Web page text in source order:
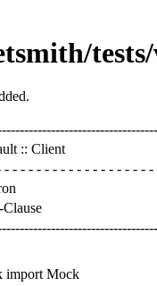
:: Client
- - - - - - - - - - - - - - - - - -
import Mock